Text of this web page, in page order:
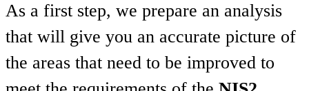
As a first step, we prepare an analysis
that will give you an accurate picture of
the areas that need to be improved to